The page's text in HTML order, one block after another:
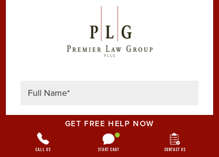
GET FREE HELP NOW
Call Us Start Chat Contact Us